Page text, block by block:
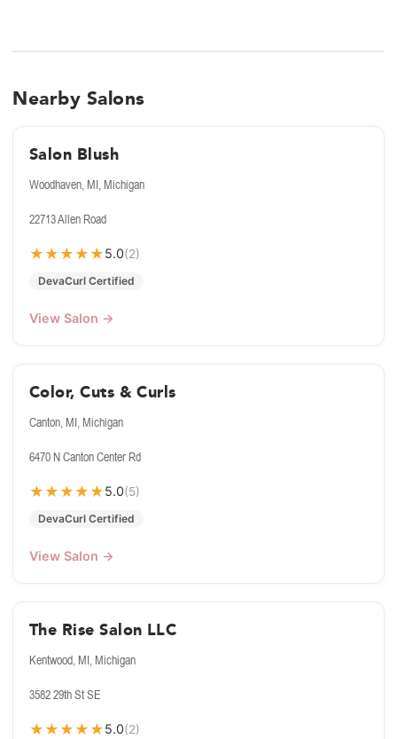
Nearby Salons
Salon Blush
Woodhaven, MI, Michigan
22713 Allen Road
★ ★ ★ ★ ★5.0(2)
DevaCurl Certified
View Salon →
Color, Cuts & Curls
Canton, MI, Michigan
6470 N Canton Center Rd
★ ★ ★ ★ ★5.0(5)
DevaCurl Certified
View Salon →
The Rise Salon LLC
Kentwood, MI, Michigan
3582 29th St SE
★ ★ ★ ★ ★5.0(2)